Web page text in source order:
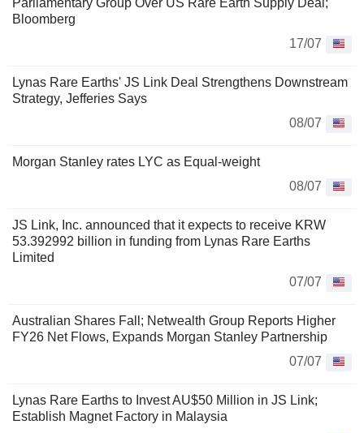
Parliamentary Group Over US Rare Earth Supply Deal;
Bloomberg
17/07
Lynas Rare Earths' JS Link Deal Strengthens Downstream
Strategy, Jefferies Says
08/07
Morgan Stanley rates LYC as Equal-weight
08/07
JS Link, Inc. announced that it expects to receive KRW
53.392992 billion in funding from Lynas Rare Earths
Limited
07/07
Australian Shares Fall; Netwealth Group Reports Higher
FY26 Net Flows, Expands Morgan Stanley Partnership
07/07
Lynas Rare Earths to Invest AU$50 Million in JS Link;
Establish Magnet Factory in Malaysia